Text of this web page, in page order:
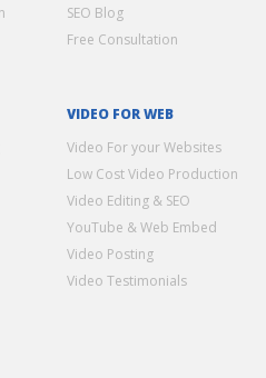
SEO Blog
Free Consultation
VIDEO FOR WEB
Video For your Websites
Low Cost Video Production
Video Editing & SEO
YouTube & Web Embed
Video Posting
Video Testimonials